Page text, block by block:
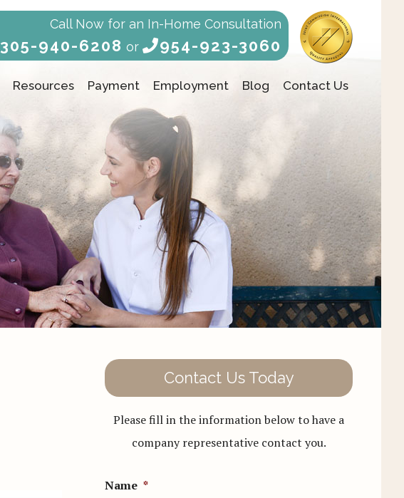
Resources Payment Employment Blog Contact Us
Call Now for an In-Home Consultation
305-940-6208 or 954-923-3060
Contact Us Today
Please fill in the information below to have a
company representative contact you.
Name *